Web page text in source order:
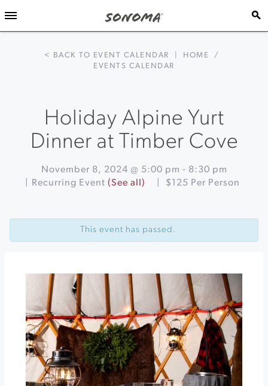
< BACK TO EVENT CALENDAR HOME
/
EVENTS CALENDAR
Holiday Alpine Yurt
Dinner at Timber Cove
November 8, 2024 @ 5:00 pm - 8:30 pm
Recurring Event (See all) $125 Per Person
Navigation
Happy
Barrel
Gehricke
Tasting
Room
This event has passed.